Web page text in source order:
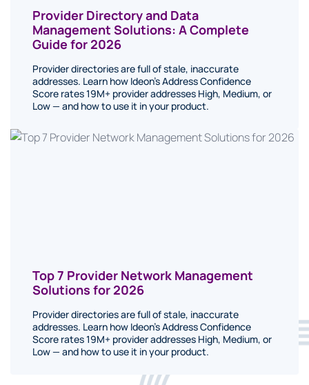
Provider Directory and Data
Management Solutions: A Complete
Guide for 2026
Provider directories are full of stale, inaccurate
addresses. Learn how Ideon's Address Confidence
Score rates 19M+ provider addresses High, Medium, or
Low — and how to use it in your product.
Top 7 Provider Network Management
Solutions for 2026
Provider directories are full of stale, inaccurate
addresses. Learn how Ideon's Address Confidence
Score rates 19M+ provider addresses High, Medium, or
Low — and how to use it in your product.